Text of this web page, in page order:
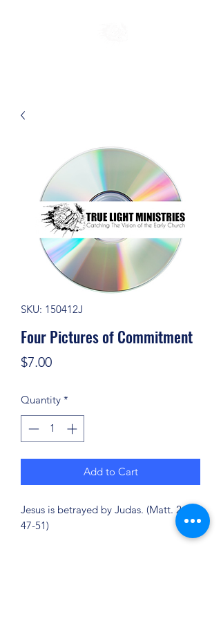
SKU: 150412J
Four Pictures of Commitment
$7.00Price
Quantity *
Add to Cart
Jesus is betrayed by Judas. (Matt. 26:
47-51)